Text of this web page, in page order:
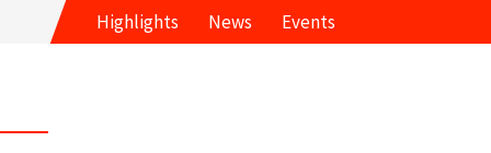
Highlights News Events